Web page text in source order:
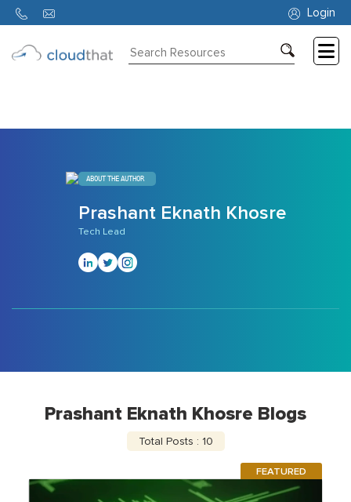
Login
1371
ABOUT THE AUTHOR
Prashant Eknath Khosre
Tech Lead
Prashant Eknath Khosre Blogs
Total Posts : 10
FEATURED